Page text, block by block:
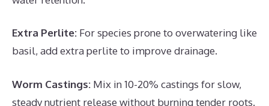
Extra Perlite: For species prone to overwatering like
basil, add extra perlite to improve drainage.
Worm Castings: Mix in 10-20% castings for slow,
steady nutrient release without burning tender roots.